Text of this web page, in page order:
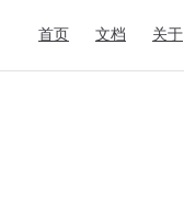
首页 文档 关于